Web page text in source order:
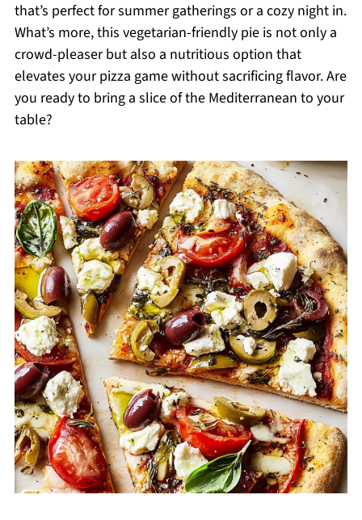
that’s perfect for summer gatherings or a cozy night in.
What’s more, this vegetarian-friendly pie is not only a
crowd-pleaser but also a nutritious option that
elevates your pizza game without sacrificing flavor. Are
you ready to bring a slice of the Mediterranean to your
table?